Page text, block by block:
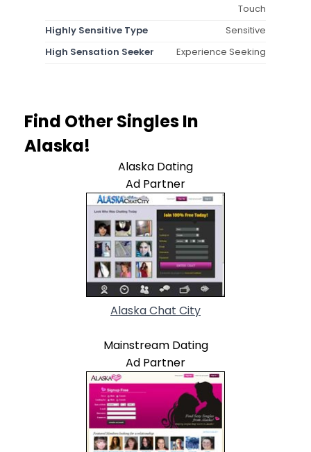
Touch
Highly Sensitive Type
Sensitive
High Sensation Seeker
Experience Seeking
Find Other Singles In
Alaska!
Alaska Dating
Ad Partner
Alaska Chat City
Mainstream Dating
Ad Partner